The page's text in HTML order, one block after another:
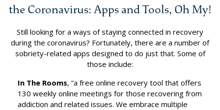
the Coronavirus: Apps and Tools, Oh My!
Still looking for a ways of staying connected in recovery
during the coronavirus? Fortunately, there are a number of
sobriety-related apps designed to do just that. Some of
those include:
In The Rooms, “a free online recovery tool that offers
130 weekly online meetings for those recovering from
addiction and related issues. We embrace multiple